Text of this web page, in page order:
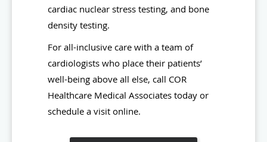
cardiac nuclear stress testing, and bone
density testing.
For all-inclusive care with a team of
cardiologists who place their patients’
well-being above all else, call COR
Healthcare Medical Associates today or
schedule a visit online.